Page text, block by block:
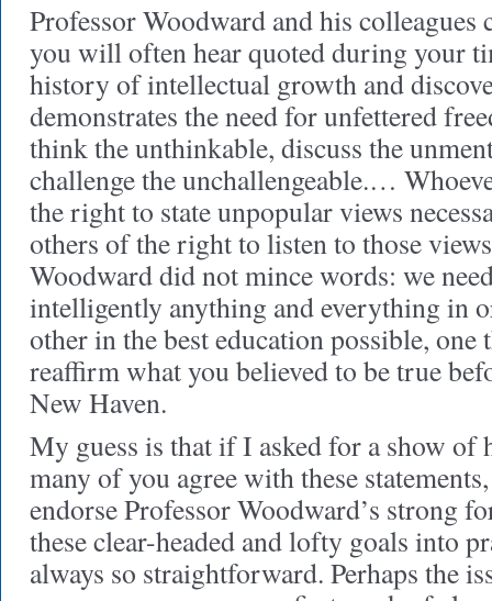
Professor Woodward and his colleagues
you will often hear quoted during your
history of intellectual growth and
demonstrates the need for unfettered
think the unthinkable, discuss the
challenge the unchallengeable.…
the right to state unpopular views
others of the right to listen to those
Woodward did not mince words: we
intelligently anything and everything in
other in the best education possible, one
reaffirm what you believed to be true
New Haven.
My guess is that if I asked for a show of
many of you agree with these
endorse Professor Woodward’s strong
these clear-headed and lofty goals into
always so straightforward. Perhaps the